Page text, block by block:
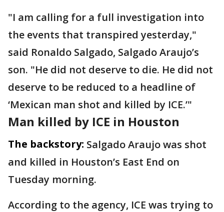
"I am calling for a full investigation into
the events that transpired yesterday,"
said Ronaldo Salgado, Salgado Araujo’s
son. "He did not deserve to die. He did not
deserve to be reduced to a headline of
‘Mexican man shot and killed by ICE.’"
Man killed by ICE in Houston
The backstory: Salgado Araujo was shot
and killed in Houston’s East End on
Tuesday morning.
According to the agency, ICE was trying to